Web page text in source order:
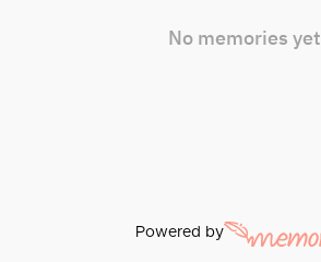
No memories yet
Powered by